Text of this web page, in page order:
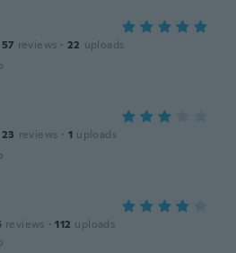
57 reviews · 22 uploads
23 reviews · 1 uploads
reviews · 112 uploads